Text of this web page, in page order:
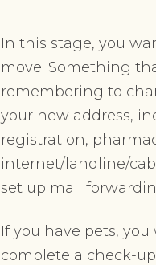
In this stage, you
move. Something
remembering to
your new address,
registration,
internet/landline/
set up mail
If you have pets,
complete a check-